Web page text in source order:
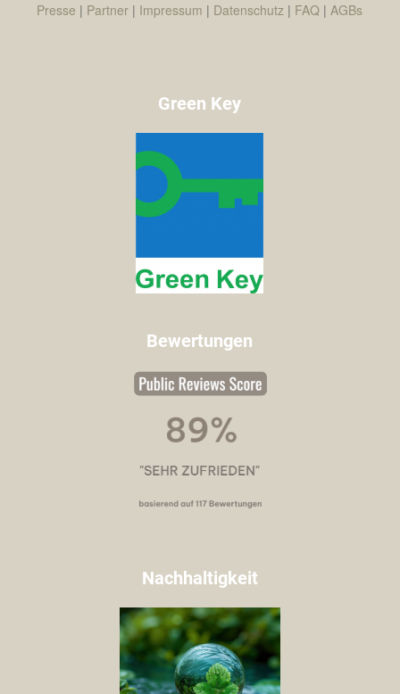
Presse | Partner | Impressum | Datenschutz | FAQ |AGBs
Green Key
Bewertungen
Nachhaltigkeit